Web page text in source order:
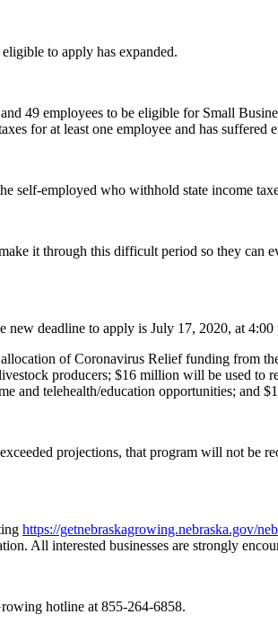
to apply has expanded.
49 employees to be eligible for Small
for at least one employee and has
self-employed who withhold state income
it through this difficult period so they
new deadline to apply is July 17, 2020, at
of Coronavirus Relief funding from
producers; $16 million will be used
and telehealth/education opportunities;
projections, that program will not
https://getnebraskagrowing.nebraska.gov/
All interested businesses are strongly
hotline at 855-264-6858.